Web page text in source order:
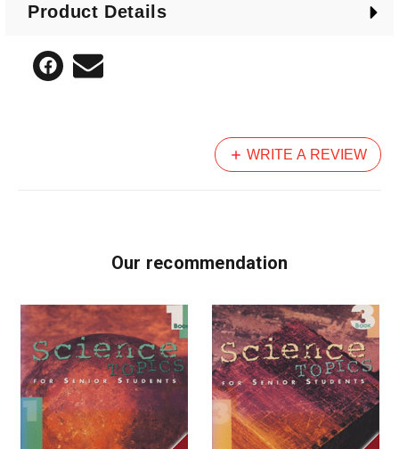
Product Details
WRITE A REVIEW
Our recommendation